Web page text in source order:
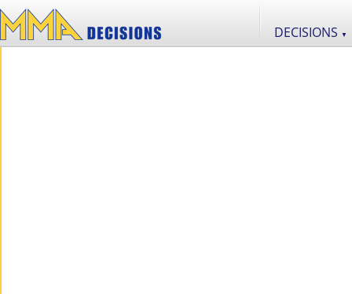
DECISIONS ▼